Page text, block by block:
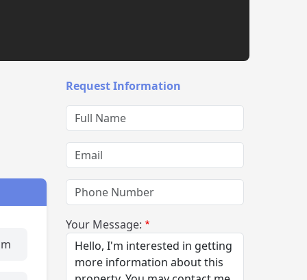
Request Information
Full Name
Email
Phone Number
Your Message: